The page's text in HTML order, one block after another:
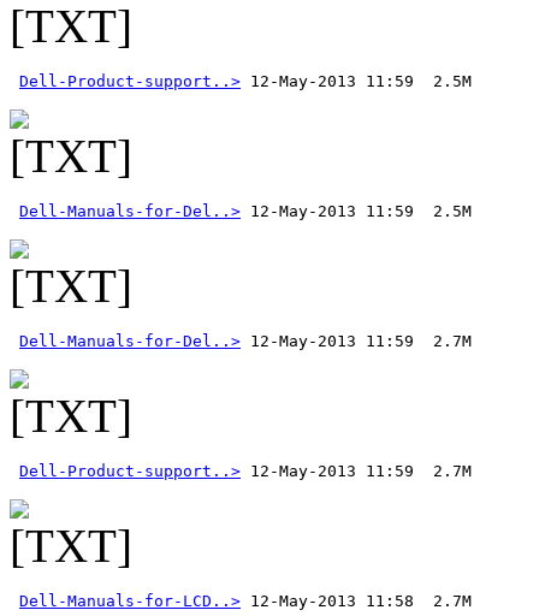
Dell-Product-support..>
Dell-Manuals-for-Del..>
Dell-Manuals-for-Del..>
Dell-Product-support..>
Dell-Manuals-for-LCD..>